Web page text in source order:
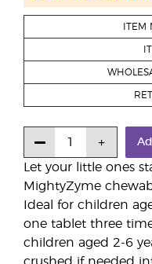
Let your little ones
MightyZyme
Ideal for children
one tablet three
children aged 2-6
ITEM